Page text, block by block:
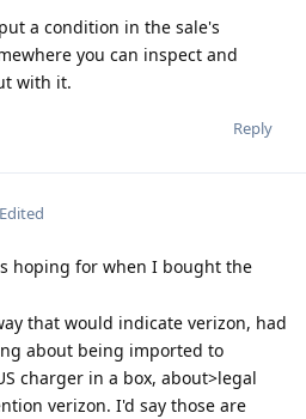
a condition in the sale's
you can inspect and
with it.
Reply
Edited
hoping for when I bought the
that would indicate verizon, had
about being imported to
charger in a box, about>legal
verizon. I'd say those are